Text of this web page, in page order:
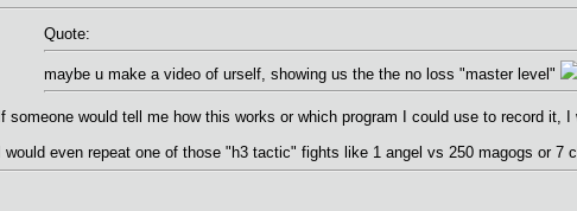
Quote:
maybe u make a video of urself, showing us the the no loss "master level"
If someone would tell me how this works or which program I could use to record it, I
I would even repeat one of those "h3 tactic" fights like 1 angel vs 250 magogs or 7